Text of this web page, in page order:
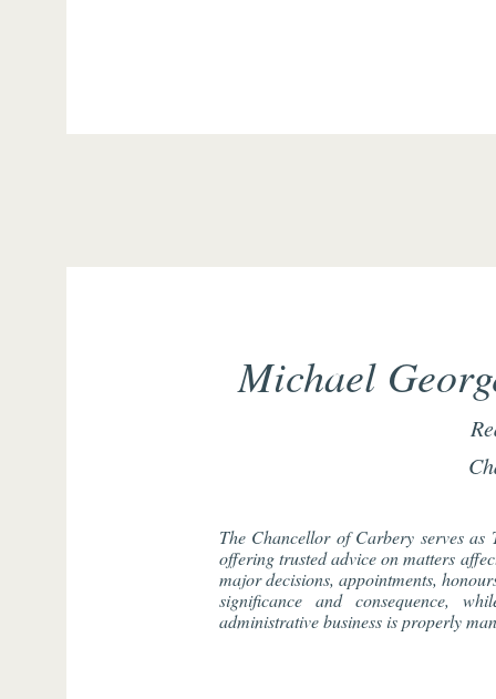
Michael
The Chancellor of Carbery serves as
offering trusted advice on matters
major decisions, appointments,
significance and consequence,
administrative business is properly